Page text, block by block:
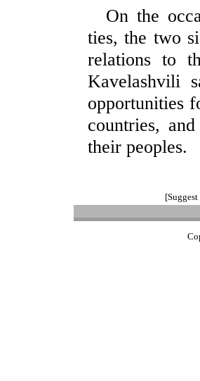
On the
ties, the two
relations to
Kavelashvili
opportunities
countries,
their peoples.